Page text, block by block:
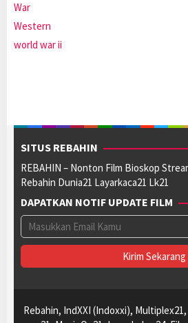
War
Western
world war ii
SITUS REBAHIN
REBAHIN – Nonton Film Bioskop
Rebahin Dunia21 Layarkaca21 Lk21
DAPATKAN NOTIF UPDATE FILM
Rebahin, IndXXI (Indoxxi),